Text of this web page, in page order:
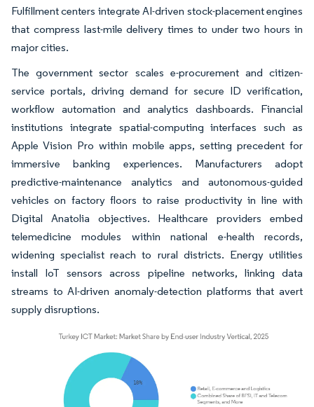
Fulfillment centers integrate AI-driven stock-placement engines
that compress last-mile delivery times to under two hours in
major cities.
The government sector scales e-procurement and citizen-
service portals, driving demand for secure ID verification,
workflow automation and analytics dashboards. Financial
institutions integrate spatial-computing interfaces such as
Apple Vision Pro within mobile apps, setting precedent for
immersive banking experiences. Manufacturers adopt
predictive-maintenance analytics and autonomous-guided
vehicles on factory floors to raise productivity in line with
Digital Anatolia objectives. Healthcare providers embed
telemedicine modules within national e-health records,
widening specialist reach to rural districts. Energy utilities
install IoT sensors across pipeline networks, linking data
streams to AI-driven anomaly-detection platforms that avert
supply disruptions.